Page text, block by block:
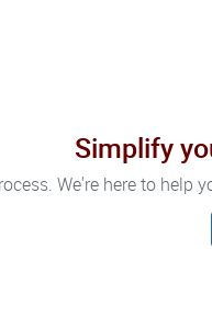
Simplify
We're here to help